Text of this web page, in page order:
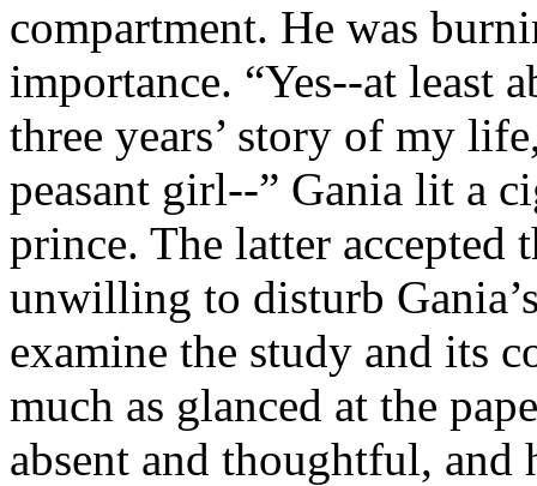
compartment. He was
importance. “Yes--at least
three years’ story of my
peasant girl--” Gania lit a
prince. The latter
unwilling to disturb
examine the study and its
much as glanced at the
absent and thoughtful, and